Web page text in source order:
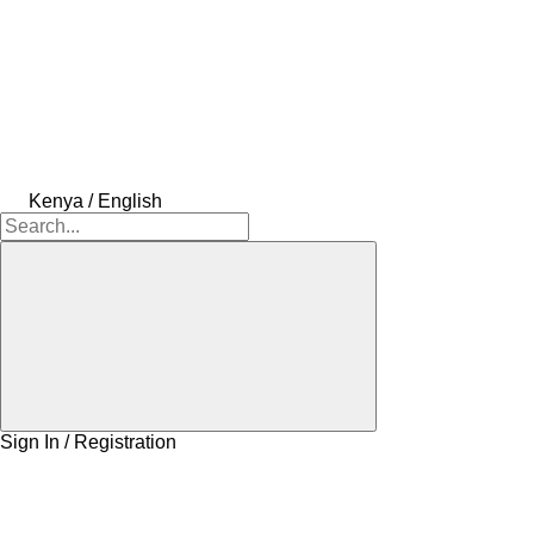
Kenya / English
Sign In / Registration